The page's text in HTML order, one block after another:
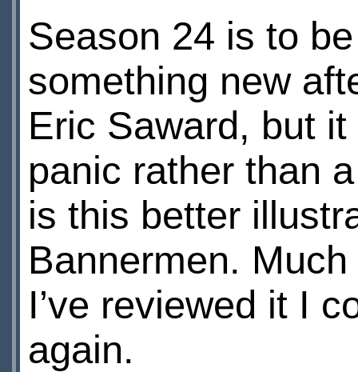
Season 24 is to
something new
Eric Saward, but
panic rather than
is this better
Bannermen.
I’ve reviewed it I
again.